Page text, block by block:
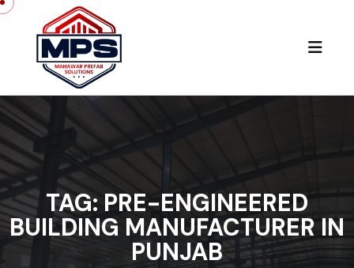
Skip to content
TAG: PRE-ENGINEERED
BUILDING MANUFACTURER IN
PUNJAB